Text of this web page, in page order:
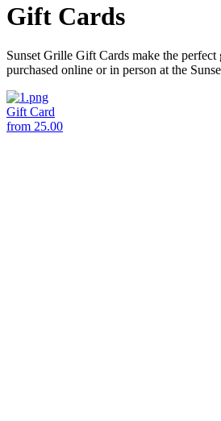
Gift Cards
Sunset Grille Gift Cards make the perfect
purchased online or in person at the
Gift Card
from 25.00